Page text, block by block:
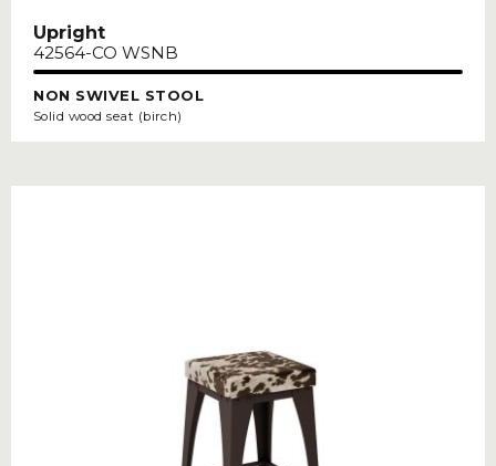
Upright
42564-CO WSNB
NON SWIVEL STOOL
Solid wood seat (birch)